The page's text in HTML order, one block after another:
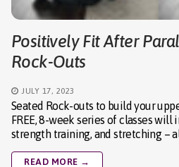
Positively Fit After
Rock-Outs
JULY 17, 2023
Seated Rock-outs to build your
FREE, 8-week series of classes
strength training, and stretching –
READ MORE →